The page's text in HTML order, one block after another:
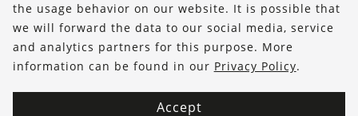
FOLLOW US
the usage behavior on our website. It is possible that
we will forward the data to our social media, service
and analytics partners for this purpose. More
information can be found in our Privacy Policy.
Accept